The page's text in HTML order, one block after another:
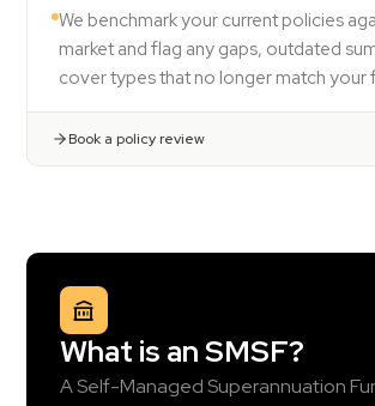
We benchmark your current policies
market and flag any gaps, outdated
cover types that no longer match your
Book a policy review
What is an SMSF?
A Self-Managed Superannuation